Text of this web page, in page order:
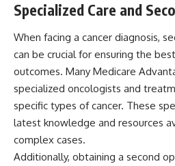
Specialized Care and
When facing a cancer diagnosis,
can be crucial for ensuring the
outcomes. Many Medicare
specialized oncologists and
specific types of cancer. These
latest knowledge and resources
complex cases.
Additionally, obtaining a second